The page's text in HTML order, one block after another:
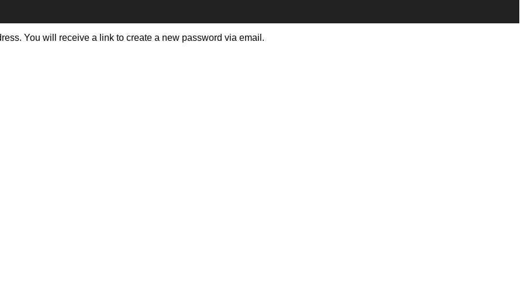
You will receive a link to create a new password via email.